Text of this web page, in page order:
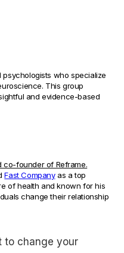
who specialize
This group
and evidence-based
co-founder of Reframe.
Fast Companyas a top
of health and known for his
change their relationship
to change your